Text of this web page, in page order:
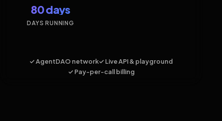
80 days
DAYS RUNNING
✓ AgentDAO network✓ Live API & playground
✓ Pay-per-call billing